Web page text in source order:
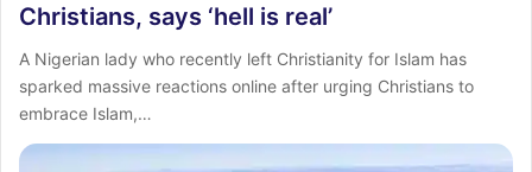
Christians, says ‘hell is real’
A Nigerian lady who recently left Christianity for Islam has
sparked massive reactions online after urging Christians to
embrace Islam,…